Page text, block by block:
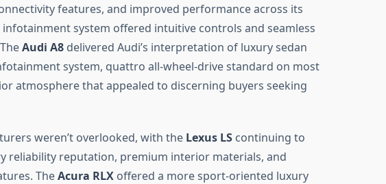
features, and improved performance across its
system offered intuitive controls and seamless
Audi A8delivered Audi’s interpretation of luxury sedan
system, quattro all-wheel-drive standard on most
atmosphere that appealed to discerning buyers seeking
weren’t overlooked, with the Lexus LScontinuing to
reliability reputation, premium interior materials, and
TheAcura RLXoffered a more sport-oriented luxury